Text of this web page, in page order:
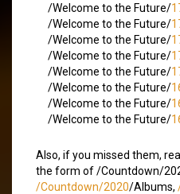
/Welcome to the Future/
/Welcome to the Future/
/Welcome to the Future/
/Welcome to the Future/
/Welcome to the Future/
/Welcome to the Future/
/Welcome to the Future/
/Welcome to the Future/
Also, if you missed them,
the form of /Countdown/
/Countdown/2020/Albums,